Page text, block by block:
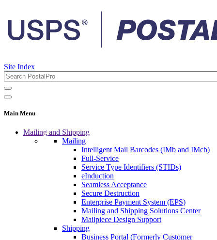
Site Index
Main Menu
Mailing and Shipping
Mailing
Intelligent Mail Barcodes (IMb and IMcb)
Full-Service
Service Type Identifiers (STIDs)
eInduction
Seamless Acceptance
Secure Destruction
Enterprise Payment System (EPS)
Mailing and Shipping Solutions Center
Mailpiece Design Support
Shipping
Business Portal (Formerly Customer